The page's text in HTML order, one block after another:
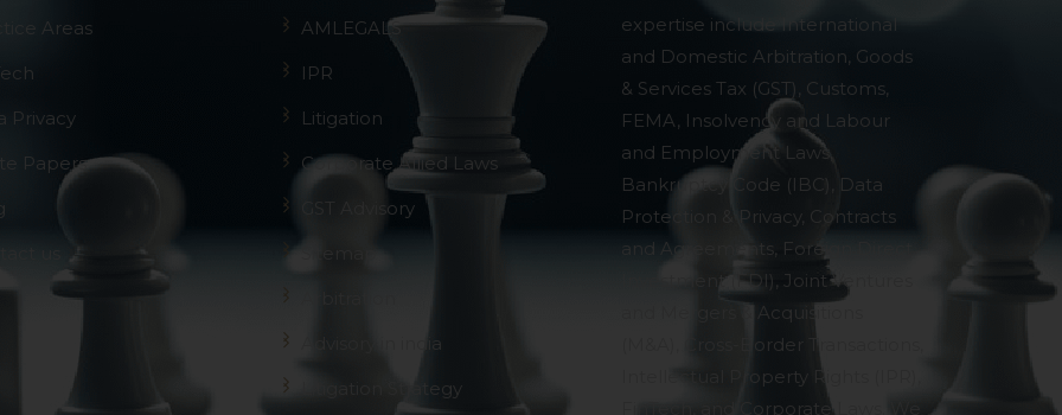
Areas
Privacy
Papers
AMLEGALS
IPR
Litigation
Corporate Allied Laws
GST Advisory
Advisory in india
Litigation Strategy
expertise include International
and Domestic Arbitration, Goods
& Services Tax (GST), Customs,
FEMA, Insolvency and Labour
and Employment Laws,
Bankruptcy Code (IBC), Data
Protection & Privacy, Contracts
and Agreements, Foreign Direct
Investment (FDI), Joint Ventures
and Mergers & Acquisitions
(M&A), Cross-Border Transactions,
Intellectual Property Rights (IPR),
FinTech, and Corporate Laws. We